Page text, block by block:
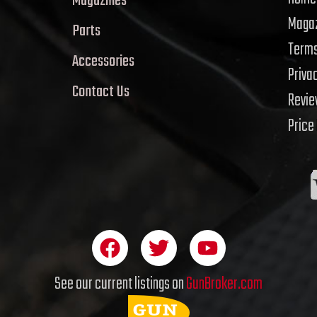
Parts
Accessories
Contact Us
F
a
c
e
T
w
i
t
Y
o
u
See our current listings onGunBroker.com